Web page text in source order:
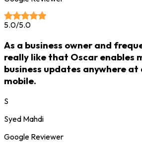
5.0/5.0
As a business owner and
really like that Oscar enables
business updates anywhere
mobile.
S
Syed Mahdi
Google Reviewer